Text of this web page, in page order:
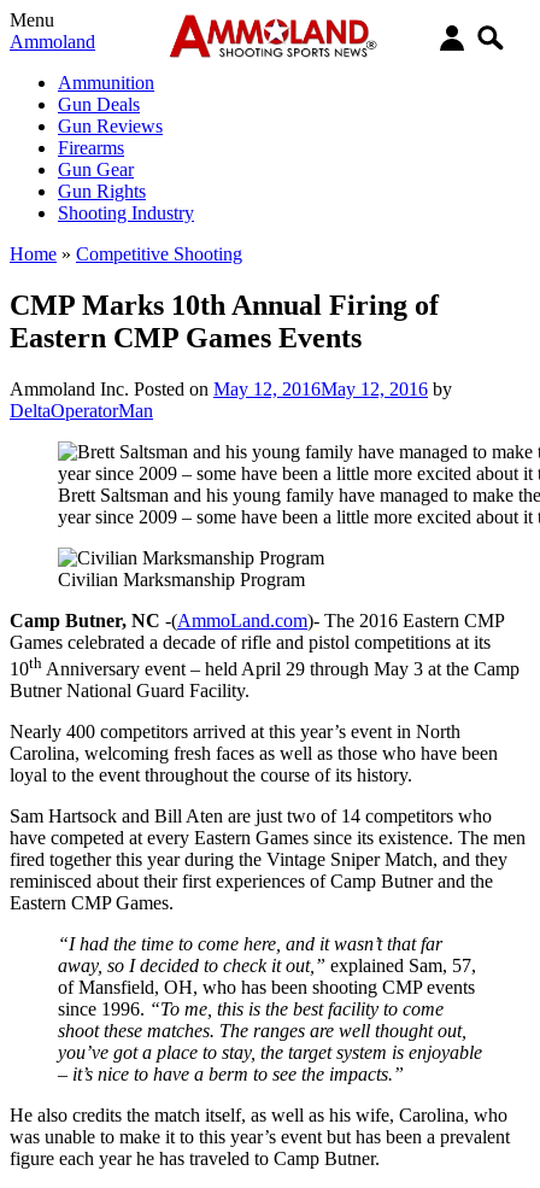
Menu
Ammoland
Ammunition
Gun Deals
Gun Reviews
Firearms
Gun Gear
Gun Rights
Shooting Industry
Home » Competitive Shooting
CMP Marks 10th Annual Firing of
Eastern CMP Games Events
Ammoland Inc. Posted on May 12, 2016May 12, 2016 by
DeltaOperatorMan
Brett Saltsman and his young family have managed to make
year since 2009 – some have been a little more excited about it
Civilian Marksmanship Program
Camp Butner, NC -(AmmoLand.com)- The 2016 Eastern CMP
Games celebrated a decade of rifle and pistol competitions at its
10th Anniversary event – held April 29 through May 3 at the Camp
Butner National Guard Facility.
Nearly 400 competitors arrived at this year’s event in North
Carolina, welcoming fresh faces as well as those who have been
loyal to the event throughout the course of its history.
Sam Hartsock and Bill Aten are just two of 14 competitors who
have competed at every Eastern Games since its existence. The men
fired together this year during the Vintage Sniper Match, and they
reminisced about their first experiences of Camp Butner and the
Eastern CMP Games.
“I had the time to come here, and it wasn’t that far
away, so I decided to check it out,” explained Sam, 57,
of Mansfield, OH, who has been shooting CMP events
since 1996. “To me, this is the best facility to come
shoot these matches. The ranges are well thought out,
you’ve got a place to stay, the target system is enjoyable
– it’s nice to have a berm to see the impacts.”
He also credits the match itself, as well as his wife, Carolina, who
was unable to make it to this year’s event but has been a prevalent
figure each year he has traveled to Camp Butner.